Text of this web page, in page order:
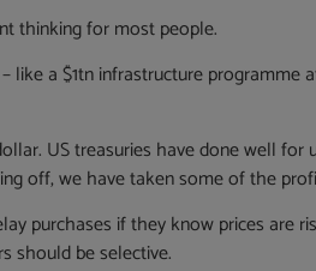
thinking for most people.
like a $1tn infrastructure
US treasuries have done well
off, we have taken some of the
purchases if they know prices are
should be selective.